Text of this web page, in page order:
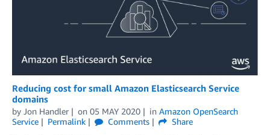
Reducing cost for small Amazon Elasticsearch Service
domains
by Jon Handler on 05 MAY 2020 in Amazon OpenSearch
Service
Permalink Comments
Share